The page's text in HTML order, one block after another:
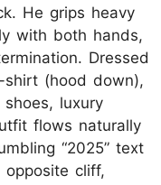
He grips heavy
with both hands,
Dressed
(hood down),
luxury
flows naturally
“2025” text
cliff,